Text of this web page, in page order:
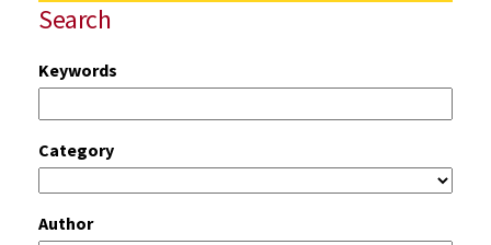
Search
Keywords
Category
Author